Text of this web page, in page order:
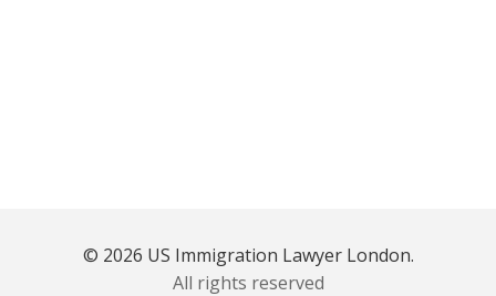
© 2026 US Immigration Lawyer London.
All rights reserved